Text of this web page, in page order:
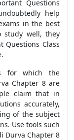
Questions
help
in the best
study well, they
Questions Class
for which the
Chapter 8 are
claim that in
accurately,
of the subject
Use tools such
Durva Chapter 8